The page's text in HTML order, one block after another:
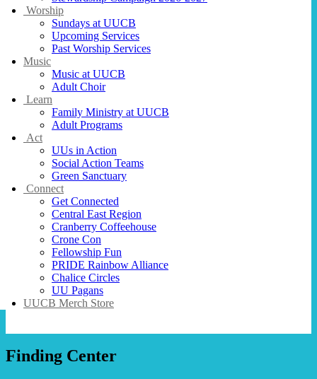
Worship
Sundays at UUCB
Upcoming Services
Past Worship Services
Music
Music at UUCB
Adult Choir
Learn
Family Ministry at UUCB
Adult Programs
Act
UUs in Action
Social Action Teams
Green Sanctuary
Connect
Get Connected
Central East Region
Cranberry Coffeehouse
Crone Con
Fellowship Fun
PRIDE Rainbow Alliance
Chalice Circles
UU Pagans
UUCB Merch Store
Finding Center